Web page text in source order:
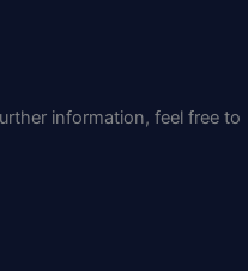
information, feel free to